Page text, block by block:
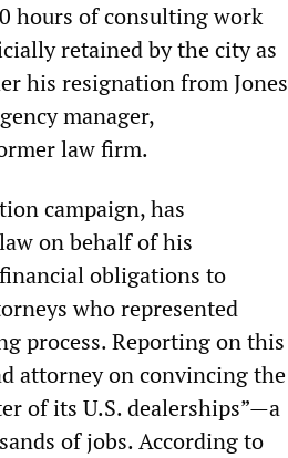
hours of consulting work
retained by the city as
his resignation from Jones
manager,
law firm.
campaign, has
on behalf of his
obligations to
who represented
process. Reporting on this
attorney on convincing the
of its U.S. dealerships”—a
of jobs. According to